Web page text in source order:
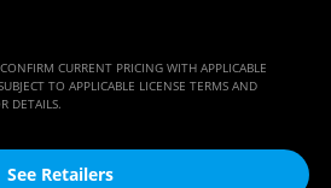
CURRENT PRICING WITH APPLICABLE
TO APPLICABLE LICENSE TERMS AND
DETAILS.
See Retailers